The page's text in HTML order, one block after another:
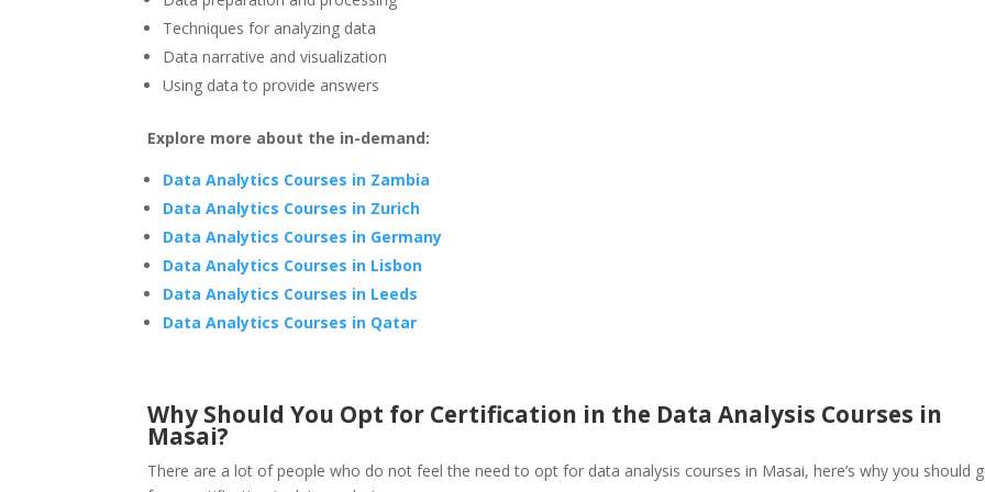
Techniques for analyzing data
Data narrative and visualization
Using data to provide answers
Explore more about the in-demand:
Data Analytics Courses in Zambia
Data Analytics Courses in Zurich
Data Analytics Courses in Germany
Data Analytics Courses in Lisbon
Data Analytics Courses in Leeds
Data Analytics Courses in Qatar
Why Should You Opt for Certification in the Data Analysis Courses in
Masai?
There are a lot of people who do not feel the need to opt for data analysis courses in Masai, here’s why you should